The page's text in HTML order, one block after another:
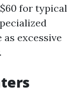
for typical
excessive